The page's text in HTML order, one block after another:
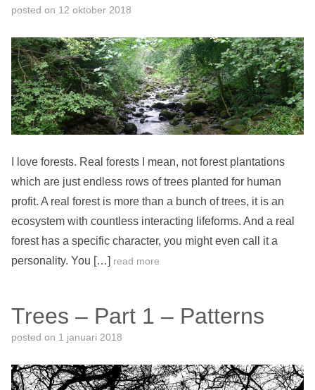
posted on 12 oktober 2018
I love forests. Real forests I mean, not forest plantations
which are just endless rows of trees planted for human
profit. A real forest is more than a bunch of trees, it is an
ecosystem with countless interacting lifeforms. And a real
forest has a specific character, you might even call it a
personality. You […] read more
Trees – Part 1 – Patterns
posted on 1 januari 2018